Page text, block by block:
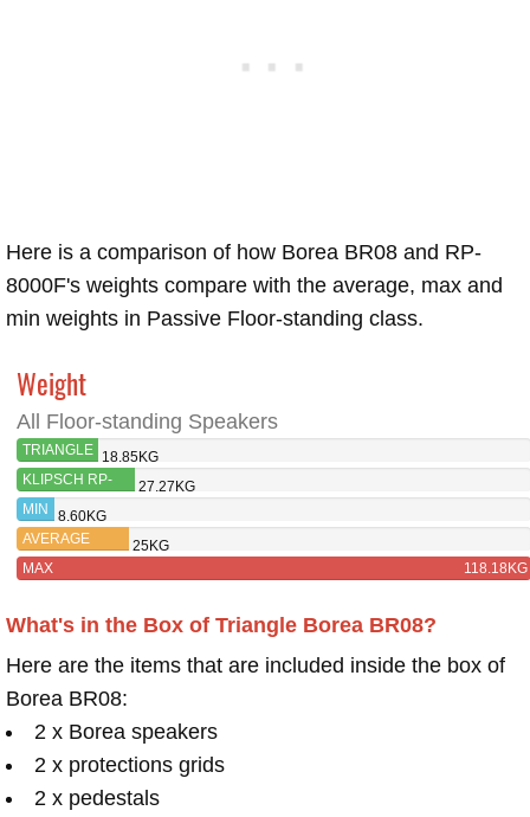
Here is a comparison of how Borea BR08 and RP-
8000F's weights compare with the average, max and
min weights in Passive Floor-standing class.
Weight
All Floor-standing Speakers
TRIANGLE
BOREA
BR08
18.85KG
KLIPSCH RP-
8000F
27.27KG
MIN
8.60KG
AVERAGE
25KG
MAX
118.18KG
What's in the Box of Triangle Borea BR08?
Here are the items that are included inside the box of
Borea BR08:
2 x Borea speakers
2 x protections grids
2 x pedestals